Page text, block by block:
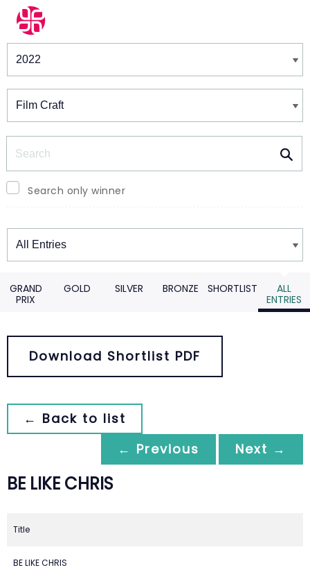
Winners & Shortlists
Search only winner
Winners
GRAND
PRIX
GOLD SILVER BRONZE SHORTLIST
ALL
ENTRIES
Download Shortlist PDF
← Back to list
← Previous
Next →
BE LIKE CHRIS
Title
BE LIKE CHRIS